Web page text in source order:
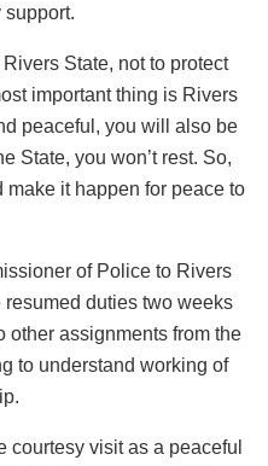
State, not to protect
important thing is Rivers
peaceful, you will also be
State, you won’t rest. So,
it happen for peace to
of Police to Rivers
duties two weeks
other assignments from the
to understand working of
visit as a peaceful